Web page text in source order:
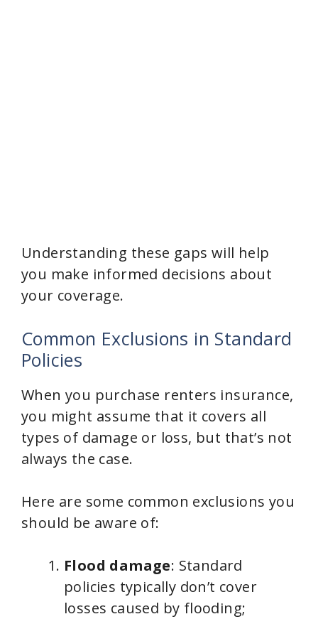
Understanding these gaps will help
you make informed decisions about
your coverage.
Common Exclusions in Standard
Policies
When you purchase renters insurance,
you might assume that it covers all
types of damage or loss, but that’s not
always the case.
Here are some common exclusions you
should be aware of:
Flood damage: Standard
policies typically don’t cover
losses caused by flooding;